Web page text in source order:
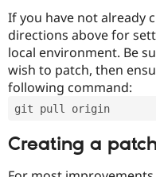
If you have not already
directions above for
local environment. Be
wish to patch, then
following command:
git pull origin
Creating a